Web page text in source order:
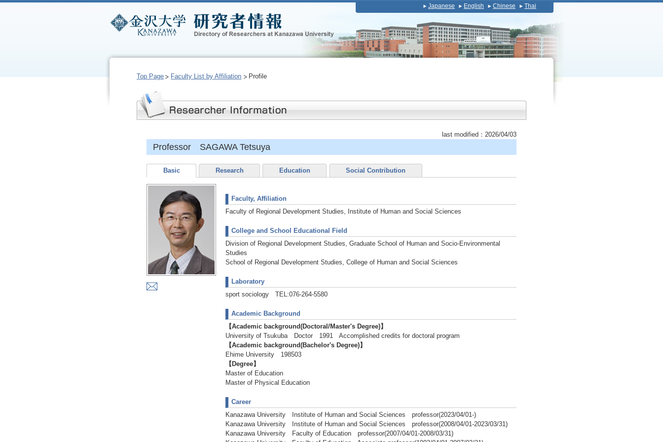
Japanese English Chinese Thai
Top Page Faculty List by Affiliation Profile
last modified：2026/04/03
Professor SAGAWA Tetsuya
Basic Research Education Social Contribution
Faculty, Affiliation
Faculty of Regional Development Studies, Institute of Human and Social Sciences
College and School Educational Field
Division of Regional Development Studies, Graduate School of Human and Socio-Environmental
Studies
School of Regional Development Studies, College of Human and Social Sciences
Laboratory
sport sociology TEL:076-264-5580
Academic Background
【Academic background(Doctoral/Master's Degree)】
University of Tsukuba Doctor 1991 Accomplished credits for doctoral program
【Academic background(Bachelor's Degree)】
Ehime University 198503
【Degree】
Master of Education
Master of Physical Education
Career
Kanazawa University Institute of Human and Social Sciences professor(2023/04/01-)
Kanazawa University Institute of Human and Social Sciences professor(2008/04/01-2023/03/31)
Kanazawa University Faculty of Education professor(2007/04/01-2008/03/31)